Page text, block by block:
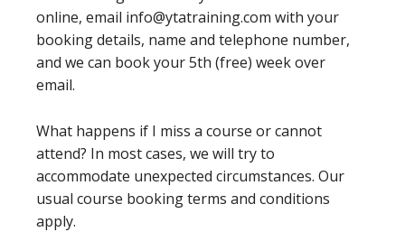
online, email info@ytatraining.com with your
booking details, name and telephone number,
and we can book your 5th (free) week over
email.
What happens if I miss a course or cannot
attend? In most cases, we will try to
accommodate unexpected circumstances. Our
usual course booking terms and conditions
apply.